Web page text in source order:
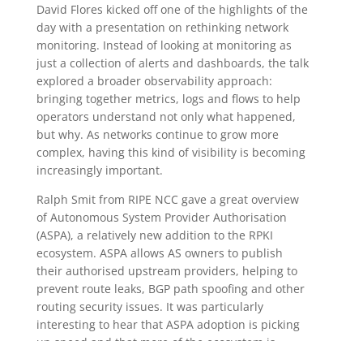
David Flores kicked off one of the highlights of the
day with a presentation on rethinking network
monitoring. Instead of looking at monitoring as
just a collection of alerts and dashboards, the talk
explored a broader observability approach:
bringing together metrics, logs and flows to help
operators understand not only what happened,
but why. As networks continue to grow more
complex, having this kind of visibility is becoming
increasingly important.
Ralph Smit from RIPE NCC gave a great overview
of Autonomous System Provider Authorisation
(ASPA), a relatively new addition to the RPKI
ecosystem. ASPA allows AS owners to publish
their authorised upstream providers, helping to
prevent route leaks, BGP path spoofing and other
routing security issues. It was particularly
interesting to hear that ASPA adoption is picking